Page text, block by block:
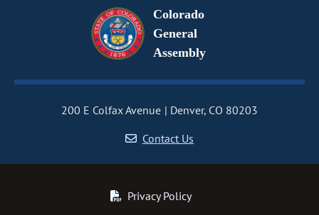
Colorado
General
Assembly
200 E Colfax Avenue
Denver, CO 80203
Contact Us
Privacy Policy